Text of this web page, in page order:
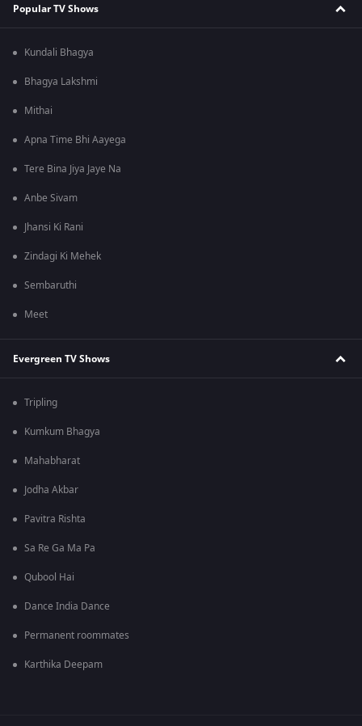
Popular TV Shows
Kundali Bhagya
Bhagya Lakshmi
Mithai
Apna Time Bhi Aayega
Tere Bina Jiya Jaye Na
Anbe Sivam
Jhansi Ki Rani
Zindagi Ki Mehek
Sembaruthi
Meet
Evergreen TV Shows
Tripling
Kumkum Bhagya
Mahabharat
Jodha Akbar
Pavitra Rishta
Sa Re Ga Ma Pa
Qubool Hai
Dance India Dance
Permanent roommates
Karthika Deepam